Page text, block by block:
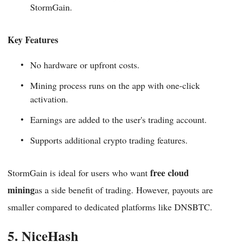
StormGain.
Key Features
No hardware or upfront costs.
Mining process runs on the app with one-click
activation.
Earnings are added to the user's trading account.
Supports additional crypto trading features.
StormGain is ideal for users who want free cloud
miningas a side benefit of trading. However, payouts are
smaller compared to dedicated platforms like DNSBTC.
5. NiceHash